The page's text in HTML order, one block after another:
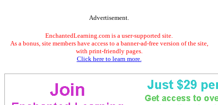
Advertisement.
EnchantedLearning.com is a user-supported site.
As a bonus, site members have access to a banner-ad-free version of the site,
with print-friendly pages.
Click here to learn more.